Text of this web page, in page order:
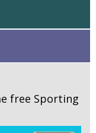
free Sporting